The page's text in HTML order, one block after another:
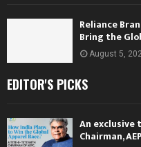
Reliance
Bring the
August 5,
EDITOR'S PICKS
An exclusive
Chairman,